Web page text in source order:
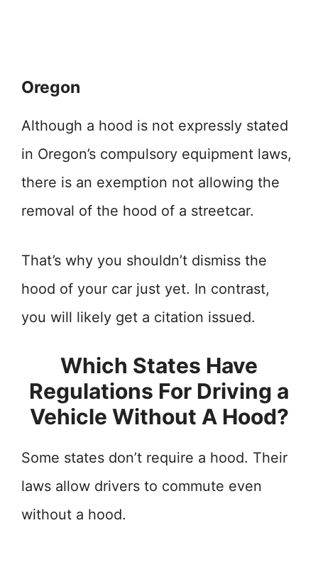
Oregon
Although a hood is not expressly stated
in Oregon’s compulsory equipment laws,
there is an exemption not allowing the
removal of the hood of a streetcar.
That’s why you shouldn’t dismiss the
hood of your car just yet. In contrast,
you will likely get a citation issued.
Which States Have
Regulations For Driving a
Vehicle Without A Hood?
Some states don’t require a hood. Their
laws allow drivers to commute even
without a hood.